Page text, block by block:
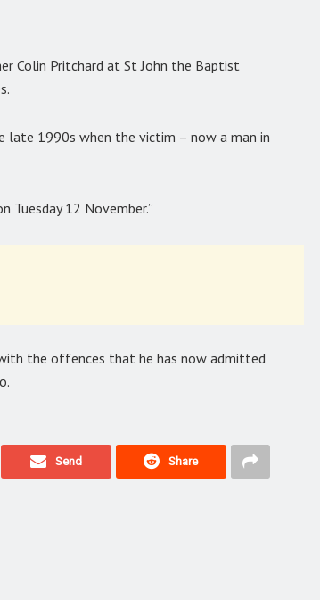
Colin Pritchard at St John the Baptist
late 1990s when the victim – now a man in
Tuesday 12 November.”
the offences that he has now admitted
Send Share